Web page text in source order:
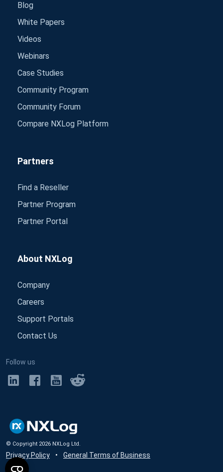
Blog
White Papers
Videos
Webinars
Case Studies
Community Program
Community Forum
Compare NXLog Platform
Partners
Find a Reseller
Partner Program
Partner Portal
About NXLog
Company
Careers
Support Portals
Contact Us
Follow us
© Copyright 2026 NXLog Ltd.
Privacy Policy • General Terms of Business